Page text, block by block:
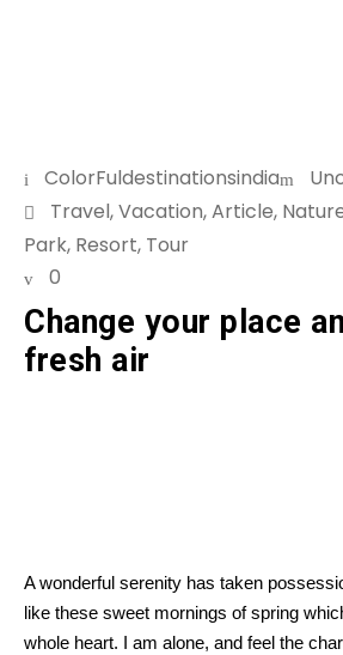
ColorFuldestinationsindia
Travel,Vacation,Article,
Park, Resort, Tour
0
Change your place
fresh air
A wonderful serenity has taken
like these sweet mornings of spring
whole heart. I am alone, and feel the